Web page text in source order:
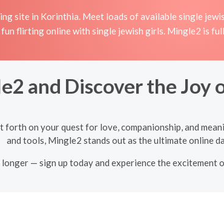
site in Korinthia. Meet loads of available single
flirting online with single jewish girls. Mingle2 is
and Discover the
on your quest for love, companionship, and
and tools, Mingle2 stands out as the ultimate online
— sign up today and experience the